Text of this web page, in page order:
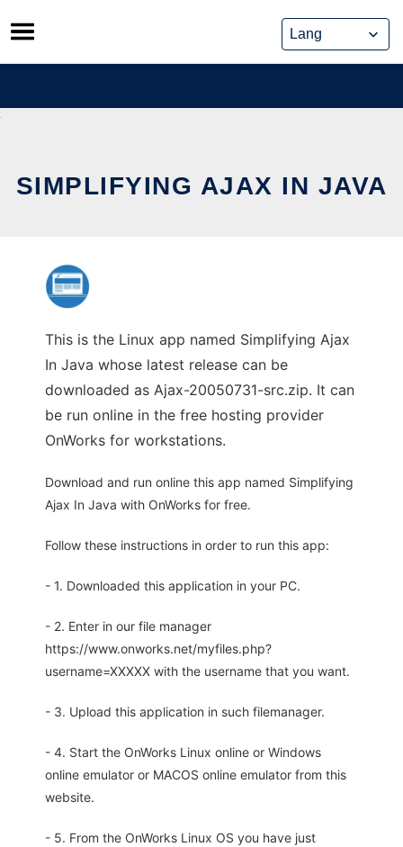
Skip
to
content
SIMPLIFYING AJAX IN JAVA
This is the Linux app named Simplifying Ajax
In Java whose latest release can be
downloaded as Ajax-20050731-src.zip. It can
be run online in the free hosting provider
OnWorks for workstations.
Download and run online this app named Simplifying
Ajax In Java with OnWorks for free.
Follow these instructions in order to run this app:
- 1. Downloaded this application in your PC.
- 2. Enter in our file manager
https://www.onworks.net/myfiles.php?
username=XXXXX with the username that you want.
- 3. Upload this application in such filemanager.
- 4. Start the OnWorks Linux online or Windows
online emulator or MACOS online emulator from this
website.
- 5. From the OnWorks Linux OS you have just